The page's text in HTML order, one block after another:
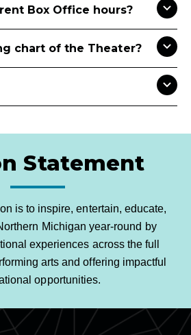
Box Office hours?
chart of the Theater?
Statement
is to inspire, entertain, educate,
Michigan year-round by
experiences across the full
arts and offering impactful
opportunities.